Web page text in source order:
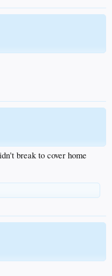
break to cover home